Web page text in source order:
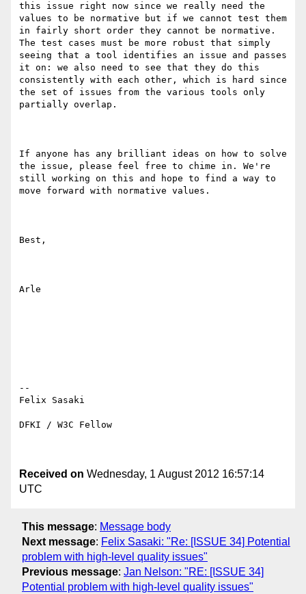
this issue right now since we really need the
values to be normative but if we cannot test them
in fairly short order they cannot be normative.
The test cases must be more robust that simply
seeing that a tool identifies an issue and passes
it on: we also need to see that they do this
consistently with each other, which is hard since
the set of issues from the various tools only
partially overlap.
If anyone has any brilliant ideas on how to solve
the issue, please feel free to chime in. We're
still working on this and hope to find a way to
move forward with normative values.
Best,
Arle
--
Felix Sasaki
DFKI / W3C Fellow
Received on Wednesday, 1 August 2012 16:57:14
UTC
This message: Message body
Next message: Felix Sasaki: "Re: [ISSUE 34] Potential
problem with high-level quality issues"
Previous message: Jan Nelson: "RE: [ISSUE 34]
Potential problem with high-level quality issues"